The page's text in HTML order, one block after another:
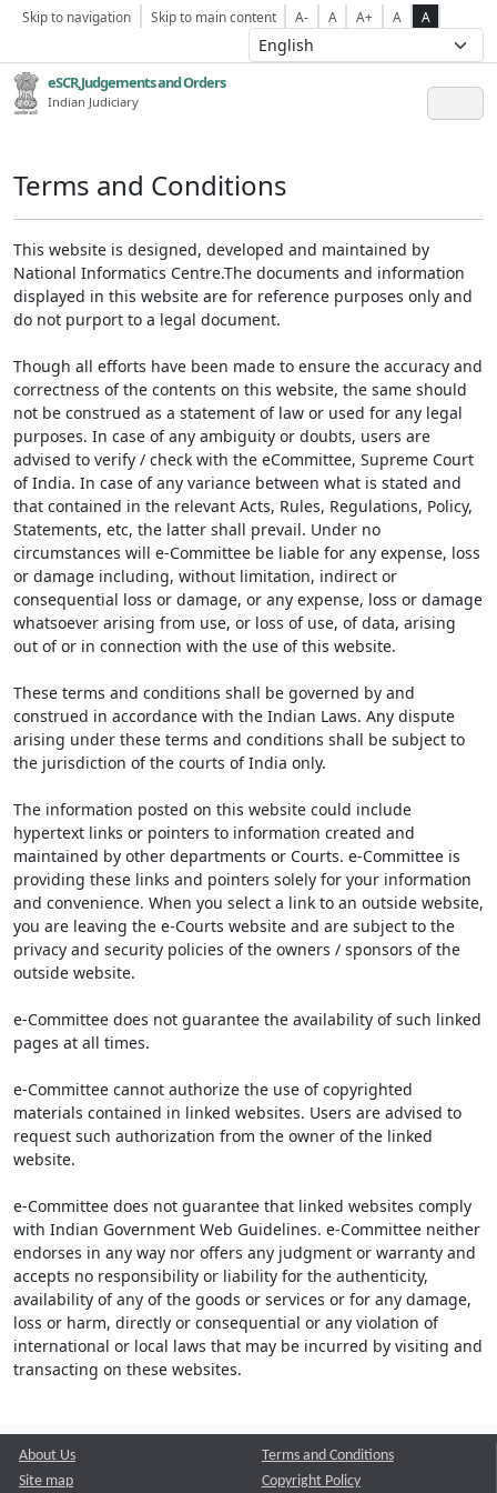
Skip to navigation Skip to main content A- A A+ A A
eSCR,Judgements and Orders
Indian Judiciary
Terms and Conditions
This website is designed, developed and maintained by
National Informatics Centre.The documents and information
displayed in this website are for reference purposes only and
do not purport to a legal document.
Though all efforts have been made to ensure the accuracy and
correctness of the contents on this website, the same should
not be construed as a statement of law or used for any legal
purposes. In case of any ambiguity or doubts, users are
advised to verify / check with the eCommittee, Supreme Court
of India. In case of any variance between what is stated and
that contained in the relevant Acts, Rules, Regulations, Policy,
Statements, etc, the latter shall prevail. Under no
circumstances will e-Committee be liable for any expense, loss
or damage including, without limitation, indirect or
consequential loss or damage, or any expense, loss or damage
whatsoever arising from use, or loss of use, of data, arising
out of or in connection with the use of this website.
These terms and conditions shall be governed by and
construed in accordance with the Indian Laws. Any dispute
arising under these terms and conditions shall be subject to
the jurisdiction of the courts of India only.
The information posted on this website could include
hypertext links or pointers to information created and
maintained by other departments or Courts. e-Committee is
providing these links and pointers solely for your information
and convenience. When you select a link to an outside website,
you are leaving the e-Courts website and are subject to the
privacy and security policies of the owners / sponsors of the
outside website.
e-Committee does not guarantee the availability of such linked
pages at all times.
e-Committee cannot authorize the use of copyrighted
materials contained in linked websites. Users are advised to
request such authorization from the owner of the linked
website.
e-Committee does not guarantee that linked websites comply
with Indian Government Web Guidelines. e-Committee neither
endorses in any way nor offers any judgment or warranty and
accepts no responsibility or liability for the authenticity,
availability of any of the goods or services or for any damage,
loss or harm, directly or consequential or any violation of
international or local laws that may be incurred by visiting and
transacting on these websites.
About Us
Site map
Terms and Conditions
Copyright Policy